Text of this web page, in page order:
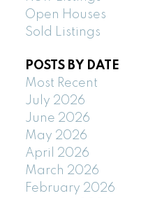
Open Houses
Sold Listings
POSTS BY DATE
Most Recent
July 2026
June 2026
May 2026
April 2026
March 2026
February 2026